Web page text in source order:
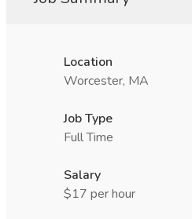
Location
Worcester, MA
Job Type
Full Time
Salary
$17 per hour